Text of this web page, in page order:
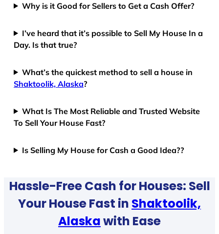
Why is it Good for Sellers to Get a Cash Offer?
I’ve heard that it’s possible to Sell My House In a
Day. Is that true?
What’s the quickest method to sell a house in
Shaktoolik, Alaska?
What Is The Most Reliable and Trusted Website
To Sell Your House Fast?
Is Selling My House for Cash a Good Idea??
Hassle-Free Cash for Houses: Sell
Your House Fast in Shaktoolik,
Alaskawith Ease